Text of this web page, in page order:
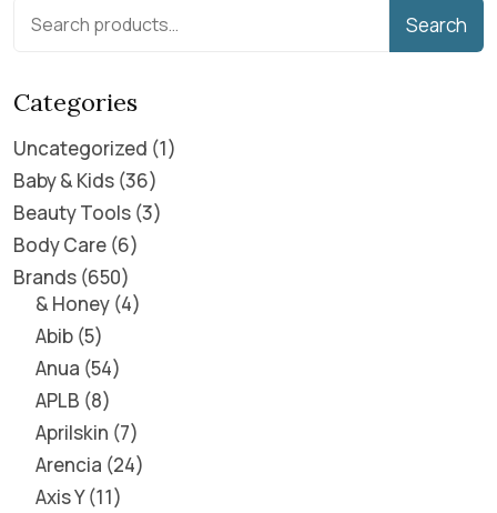
Search
Categories
Uncategorized 1
Baby & Kids 36
Beauty Tools 3
Body Care 6
Brands 650
& Honey 4
Abib 5
Anua 54
APLB 8
Aprilskin 7
Arencia 24
Axis Y 11